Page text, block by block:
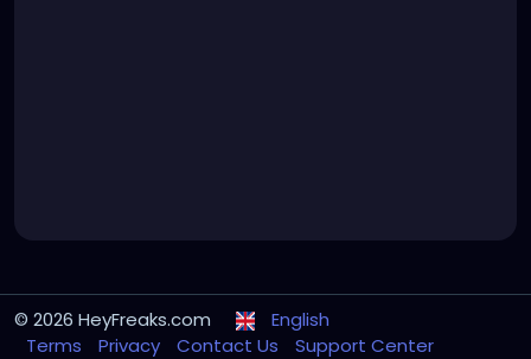
© 2026 HeyFreaks.com
English
Terms
Privacy Contact Us Support Center